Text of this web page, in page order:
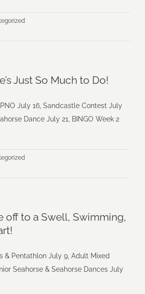
Just So Much to Do!
July 16, Sandcastle Contest July
Dance July 21, BINGO Week 2
off to a Swell, Swimming,
& Pentathlon July 9, Adult Mixed
Seahorse & Seahorse Dances July